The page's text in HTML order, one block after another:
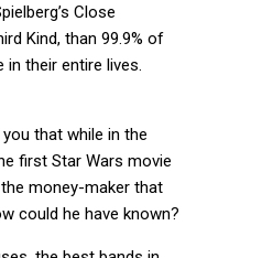
Close
Kind, than 99.9% of
in their entire lives.
that while in the
first Star Wars movie
money-maker that
could he have known?